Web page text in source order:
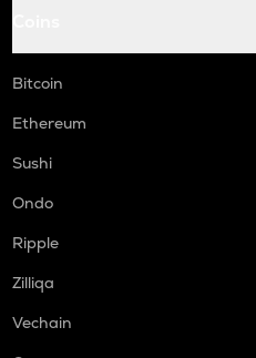
Bitcoin
Ethereum
Sushi
Ondo
Ripple
Zilliqa
Vechain